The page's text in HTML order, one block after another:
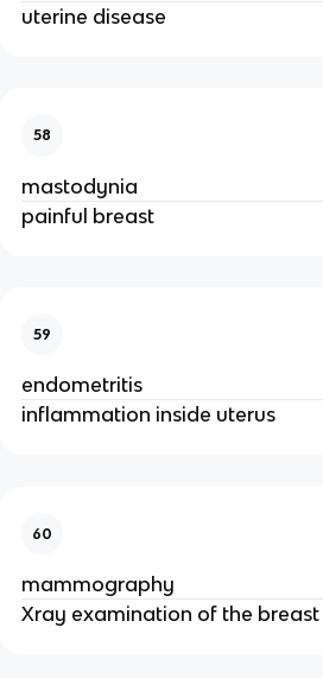
uterine disease
58
mastodynia
painful breast
59
endometritis
inflammation inside uterus
60
mammography
Xray examination of the breast